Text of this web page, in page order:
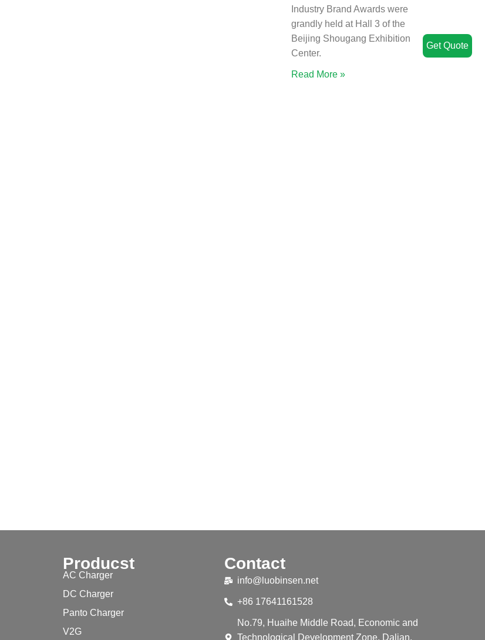
Industry Brand Awards were
grandly held at Hall 3 of the
Beijing Shougang Exhibition
Center.
Read More »
Producst
AC Charger
DC Charger
Panto Charger
V2G
Contact
info@luobinsen.net
+86 17641161528
No.79, Huaihe Middle Road, Economic and
Technological Development Zone, Dalian,
Get Quote